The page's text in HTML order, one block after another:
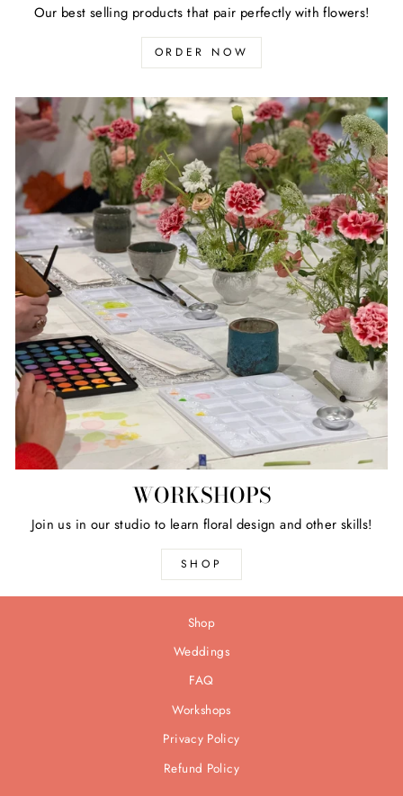
Our best selling products that pair perfectly with flowers!
ORDER NOW
WORKSHOPS
Join us in our studio to learn floral design and other skills!
SHOP
Shop
Weddings
FAQ
Workshops
Privacy Policy
Refund Policy